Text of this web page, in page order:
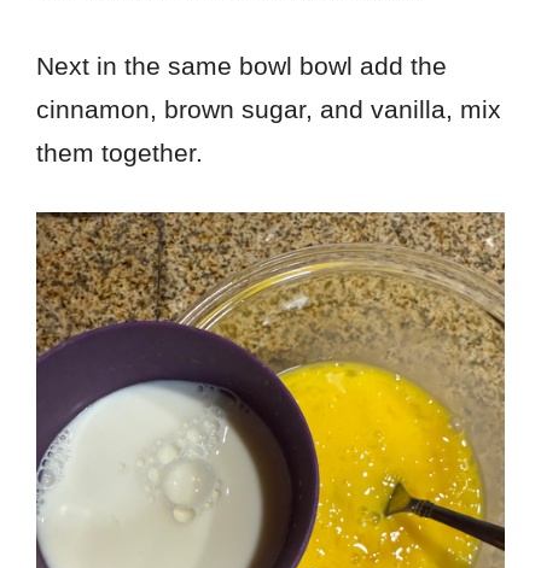
Next in the same bowl bowl add the
cinnamon, brown sugar, and vanilla, mix
them together.